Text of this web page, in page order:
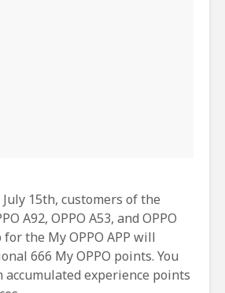
July 15th, customers of the
A92, OPPO A53, and OPPO
the My OPPO APP will
666 My OPPO points. You
accumulated experience points